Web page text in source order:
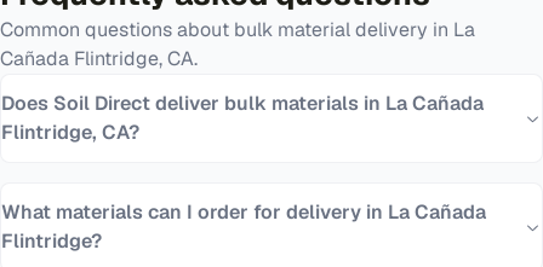
Common questions about bulk material delivery in La
Cañada Flintridge,CA.
Does Soil Direct deliver bulk materials in La Cañada
Flintridge, CA?
What materials can I order for delivery in La Cañada
Flintridge?